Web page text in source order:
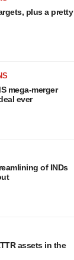
plus a pretty
mega-merger
ever
of INDs
assets in the